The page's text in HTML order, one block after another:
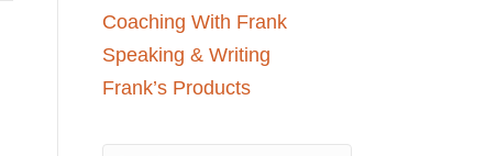
Coaching With Frank
Speaking & Writing
Frank’s Products